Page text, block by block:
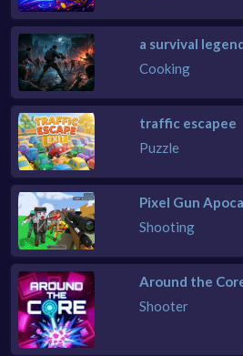
a survival
Cooking
traffic escapee
Puzzle
Pixel Gun
Shooting
Around the
Shooter